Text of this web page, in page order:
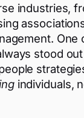
industries,
One
stood
individuals,